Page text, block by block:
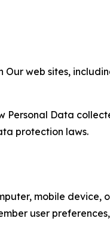
web sites,
Personal Data
protection laws.
mobile device,
user